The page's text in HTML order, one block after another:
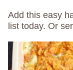
Add this easy
list today. Or